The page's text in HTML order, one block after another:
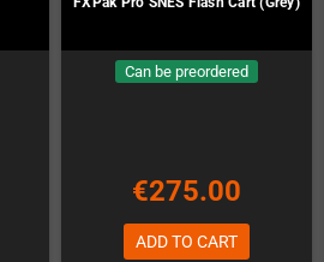
Can be preordered
€275.00
ADD TO CART